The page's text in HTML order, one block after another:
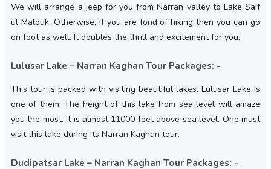
We will arrange a jeep for you from Narran valley to Lake Saif
ul Malouk. Otherwise, if you are fond of hiking then you can go
on foot as well. It doubles the thrill and excitement for you.
Lulusar Lake – Narran Kaghan Tour Packages: -
This tour is packed with visiting beautiful lakes. Lulusar Lake is
one of them. The height of this lake from sea level will amaze
you the most. It is almost 11000 feet above sea level. One must
visit this lake during its Narran Kaghan tour.
Dudipatsar Lake – Narran Kaghan Tour Packages: -